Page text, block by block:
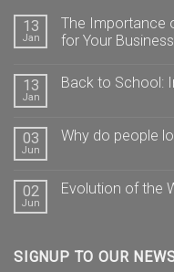
13
Jan
The Importance
for Your Business
13
Jan
Back to School:
03
Jun
Why do people
02
Jun
Evolution of the
SIGNUP TO OUR